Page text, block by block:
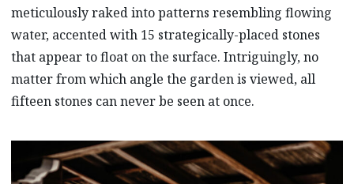
meticulously raked into patterns resembling flowing
water, accented with 15 strategically-placed stones
that appear to float on the surface. Intriguingly, no
matter from which angle the garden is viewed, all
fifteen stones can never be seen at once.